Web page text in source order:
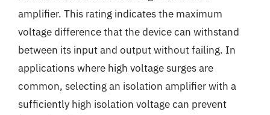
amplifier. This rating indicates the maximum
voltage difference that the device can withstand
between its input and output without failing. In
applications where high voltage surges are
common, selecting an isolation amplifier with a
sufficiently high isolation voltage can prevent